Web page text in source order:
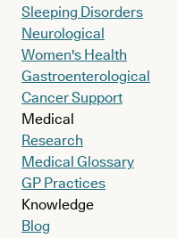
Sleeping Disorders
Neurological
Women's Health
Gastroenterological
Cancer Support
Medical
Research
Medical Glossary
GP Practices
Knowledge
Blog